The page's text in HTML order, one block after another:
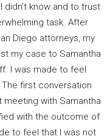
know and to trust
task. After
Diego attorneys, my
my case to Samantha
I was made to feel
first conversation
with Samantha
with the outcome of
to feel that I was not